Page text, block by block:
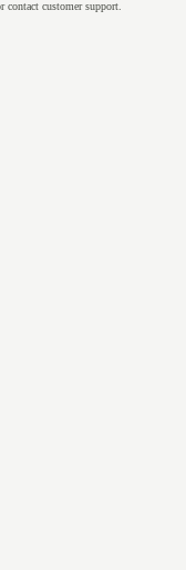
contact customer support.